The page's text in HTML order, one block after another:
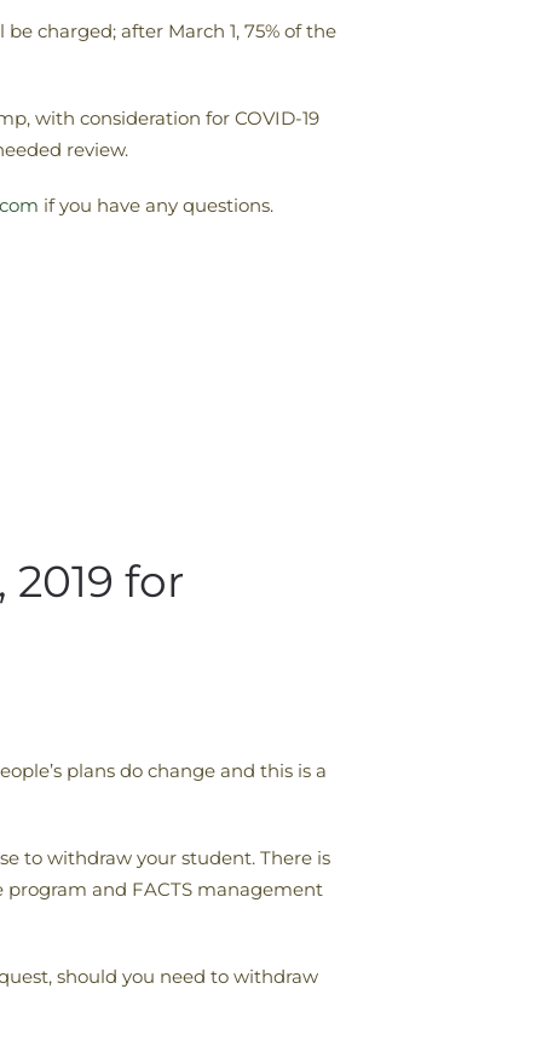
charged; after March 1, 75% of the
with consideration for COVID-19
review.
if you have any questions.
for
plans do change and this is a
to withdraw your student. There is
and FACTS management
should you need to withdraw